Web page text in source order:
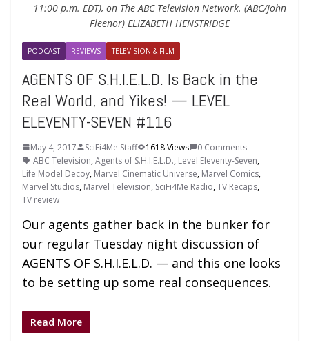
11:00 p.m. EDT), on The ABC Television Network. (ABC/John
Fleenor) ELIZABETH HENSTRIDGE
PODCAST REVIEWS TELEVISION & FILM
AGENTS OF S.H.I.E.L.D. Is Back in the
Real World, and Yikes! — LEVEL
ELEVENTY-SEVEN #116
May 4, 2017 SciFi4Me Staff 1618 Views
0 Comments
ABC Television,Agents of S.H.I.E.L.D., Level Eleventy-Seven,
Life Model Decoy, Marvel Cinematic Universe, Marvel Comics,
Marvel Studios, Marvel Television, SciFi4Me Radio,TV Recaps,
TV review
Our agents gather back in the bunker for
our regular Tuesday night discussion of
AGENTS OF S.H.I.E.L.D. — and this one looks
to be setting up some real consequences.
Read More